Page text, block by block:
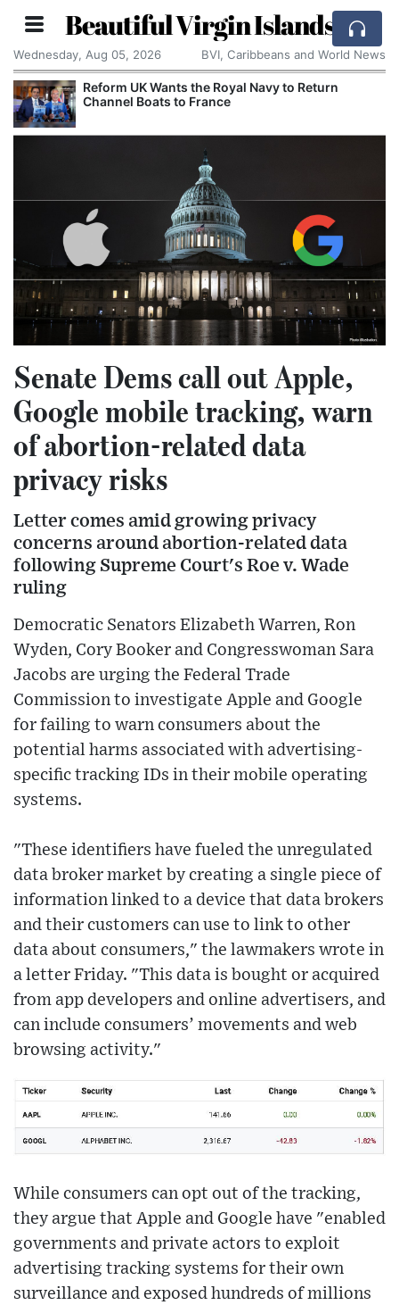
Beautiful Virgin Islands
Wednesday, Aug 05, 2026 BVI, Caribbeans and World News
Reform UK Wants the Royal Navy to Return
Channel Boats to France
Senate Dems call out Apple,
Google mobile tracking, warn
of abortion-related data
privacy risks
Letter comes amid growing privacy
concerns around abortion-related data
following Supreme Court's Roe v. Wade
ruling
Democratic Senators Elizabeth Warren, Ron
Wyden, Cory Booker and Congresswoman Sara
Jacobs are urging the Federal Trade
Commission to investigate Apple and Google
for failing to warn consumers about the
potential harms associated with advertising-
specific tracking IDs in their mobile operating
systems.
"These identifiers have fueled the unregulated
data broker market by creating a single piece of
information linked to a device that data brokers
and their customers can use to link to other
data about consumers," the lawmakers wrote in
a letter Friday. "This data is bought or acquired
from app developers and online advertisers, and
can include consumers’ movements and web
browsing activity."
While consumers can opt out of the tracking,
they argue that Apple and Google have "enabled
governments and private actors to exploit
advertising tracking systems for their own
surveillance and exposed hundreds of millions